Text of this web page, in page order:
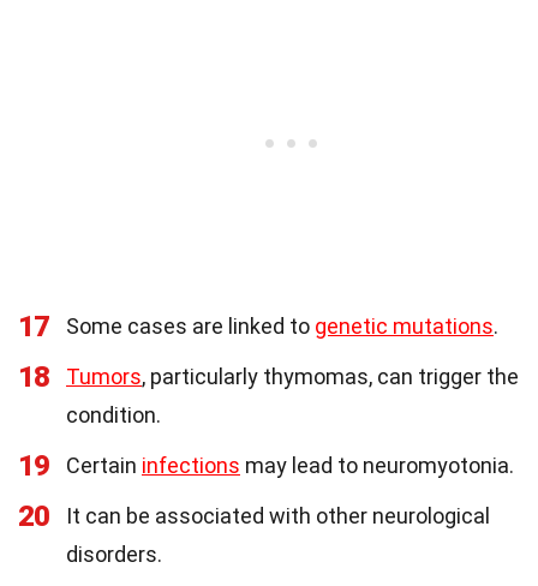
17 Some cases are linked to genetic mutations.
18 Tumors, particularly thymomas, can trigger the
condition.
19 Certain infections may lead to neuromyotonia.
20
It can be associated with other neurological
disorders.